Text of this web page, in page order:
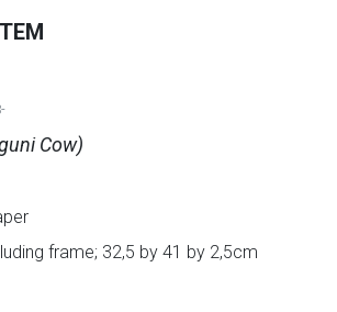
Cow)
frame; 32,5 by 41 by 2,5cm